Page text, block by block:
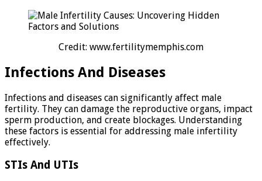
Credit: www.fertilitymemphis.com
Infections And Diseases
Infections and diseases can significantly affect male
fertility. They can damage the reproductive organs, impact
sperm production, and create blockages. Understanding
these factors is essential for addressing male infertility
effectively.
STIs And UTIs